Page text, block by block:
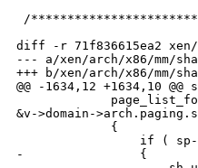
/
diff -r 71f836615ea2 xen/
--- a/xen/arch/x86/mm/
+++ b/xen/arch/x86/mm/
@@ -1634,12 +1634,10
&v->domain-
             {
if (
-                {